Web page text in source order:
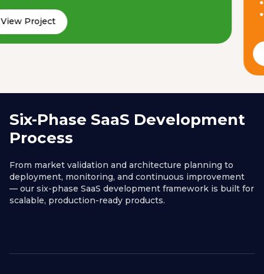
Project
Six-Phase SaaS Development
Process
From market validation and architecture planning to
deployment, monitoring, and continuous improvement
— our six-phase SaaS development framework is built for
scalable, production-ready products.